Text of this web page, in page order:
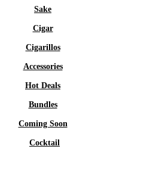
Sake
Cigar
Cigarillos
Accessories
Hot Deals
Bundles
Coming Soon
Cocktail